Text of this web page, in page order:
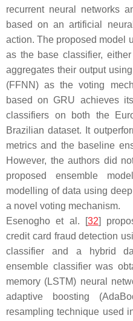
recurrent neural networks
based on an artificial
action. The proposed model
as the base classifier,
aggregates their output
(FFNN) as the voting
based on GRU achieves
classifiers on both the
Brazilian dataset. It
metrics and the baseline
However, the authors did
proposed ensemble
modelling of data using
a novel voting mechanism.
Esenogho et al. [32]
credit card fraud detection
classifier and a hybrid
ensemble classifier was
memory (LSTM) neural
adaptive boosting
resampling technique used